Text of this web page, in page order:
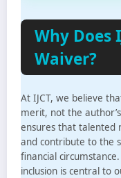
Why Does
Waiver?
At IJCT, we believe
merit, not the
ensures that talented
and contribute to the
financial
inclusion is central to